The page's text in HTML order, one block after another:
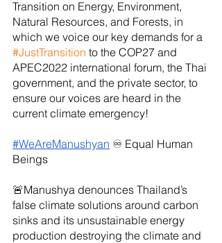
Transition on Energy, Environment,
Natural Resources, and Forests, in
which we voice our key demands for a
#JustTransition to the COP27 and
APEC2022 international forum, the Thai
government, and the private sector, to
ensure our voices are heard in the
current climate emergency!
#WeAreManushyan ♾ Equal Human
Beings
🚨Manushya denounces Thailand’s
false climate solutions around carbon
sinks and its unsustainable energy
production destroying the climate and